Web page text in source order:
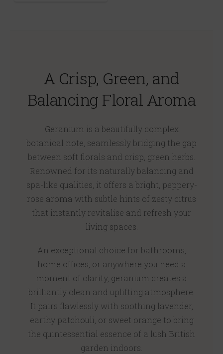
A Crisp, Green, and
Balancing Floral Aroma
Geranium is a beautifully complex
botanical note, seamlessly bridging the gap
between soft florals and crisp, green herbs.
Renowned for its naturally balancing and
spa-like qualities, it offers a bright, peppery-
rose aroma with subtle hints of zesty citrus
that instantly revitalise and refresh your
living spaces.
An exceptional choice for bathrooms,
home offices, or anywhere you need a
moment of clarity, geranium creates a
brilliantly clean and uplifting atmosphere.
It pairs flawlessly with soothing lavender,
earthy patchouli, or sweet orange to bring
the quintessential essence of a lush British
garden indoors.